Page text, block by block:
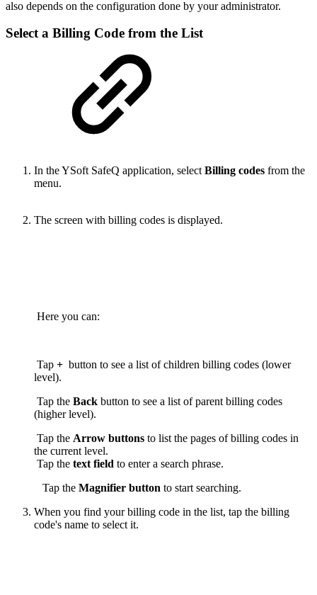
also depends on the configuration done by your administrator.
Select a Billing Code from the List
In the YSoft SafeQ application, select Billing codes from the
menu.
The screen with billing codes is displayed.
Here you can:
Tap + button to see a list of children billing codes (lower
level).
Tap the Back button to see a list of parent billing codes
(higher level).
Tap the Arrow buttons to list the pages of billing codes in
the current level.
Tap the text field to enter a search phrase.
Tap the Magnifier button to start searching.
When you find your billing code in the list, tap the billing
code's name to select it.